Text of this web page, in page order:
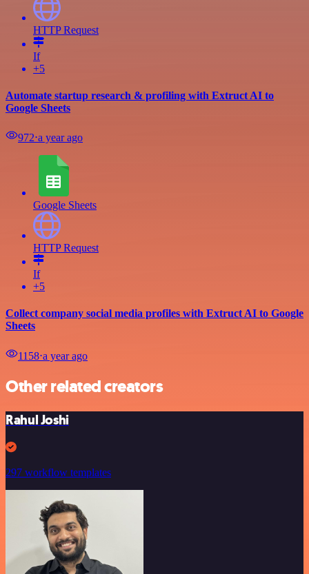
HTTP Request
If
+5
Automate startup research & profiling with Extruct AI to
Google Sheets
972⋅a year ago
Google Sheets
HTTP Request
If
+5
Collect company social media profiles with Extruct AI to Google
Sheets
1158⋅a year ago
Other related creators
Rahul Joshi
297 workflow templates